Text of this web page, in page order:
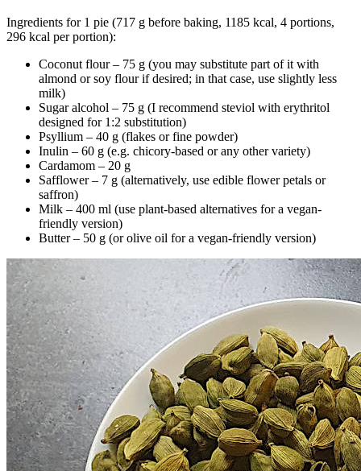
Ingredients for 1 pie (717 g before baking, 1185 kcal, 4 portions,
296 kcal per portion):
Coconut flour – 75 g (you may substitute part of it with
almond or soy flour if desired; in that case, use slightly less
milk)
Sugar alcohol – 75 g (I recommend steviol with erythritol
designed for 1:2 substitution)
Psyllium – 40 g (flakes or fine powder)
Inulin – 60 g (e.g. chicory-based or any other variety)
Cardamom – 20 g
Safflower – 7 g (alternatively, use edible flower petals or
saffron)
Milk – 400 ml (use plant-based alternatives for a vegan-
friendly version)
Butter – 50 g (or olive oil for a vegan-friendly version)